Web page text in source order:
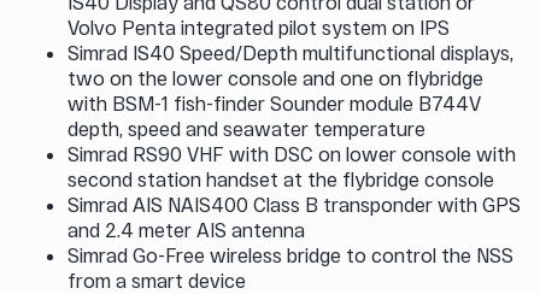
Volvo Penta integrated pilot system on IPS
Simrad IS40 Speed/Depth multifunctional displays,
two on the lower console and one on flybridge
with BSM-1 fish-finder Sounder module B744V
depth, speed and seawater temperature
Simrad RS90 VHF with DSC on lower console with
second station handset at the flybridge console
Simrad AIS NAIS400 Class B transponder with GPS
and 2.4 meter AIS antenna
Simrad Go-Free wireless bridge to control the NSS
from a smart device